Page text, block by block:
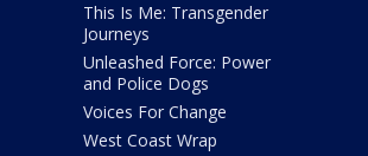
This Is Me: Transgender
Journeys
Unleashed Force: Power
and Police Dogs
Voices For Change
West Coast Wrap